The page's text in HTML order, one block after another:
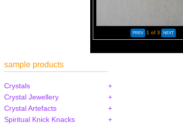
1 of 3
sample products
Crystals
Crystal Jewellery
Crystal Artefacts
Spiritual Knick Knacks